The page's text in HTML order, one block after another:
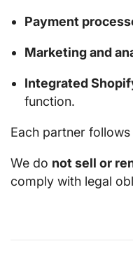
Payment
Marketing and
Integrated
function.
Each partner
We do not sell or
comply with legal